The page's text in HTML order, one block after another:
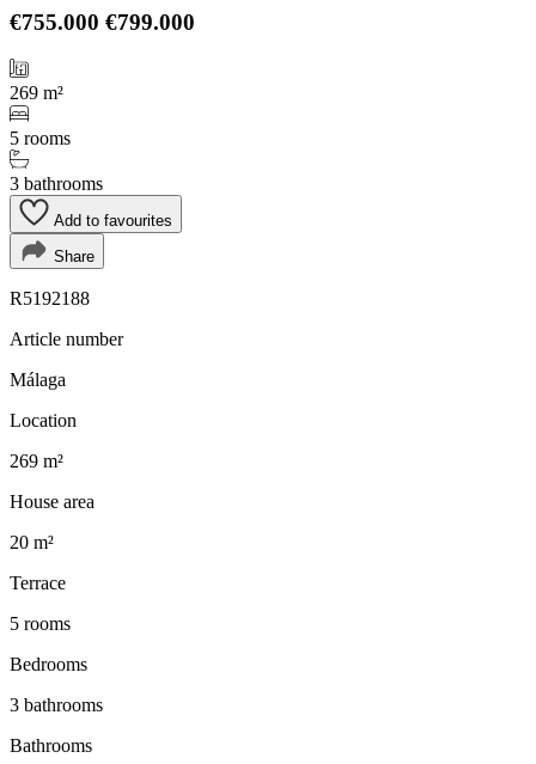
€755.000 €799.000
269 m²
5 rooms
3 bathrooms
Add to favourites
Share
R5192188
Article number
Málaga
Location
269 m²
House area
20 m²
Terrace
5 rooms
Bedrooms
3 bathrooms
Bathrooms